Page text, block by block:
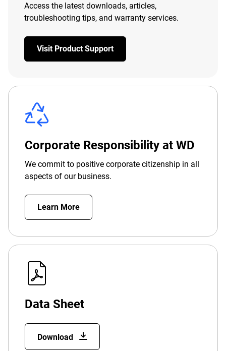
Access the latest downloads, articles,
troubleshooting tips, and warranty services.
Visit Product Support
Corporate Responsibility at WD
We commit to positive corporate citizenship in all
aspects of our business.
Learn More
Data Sheet
Download